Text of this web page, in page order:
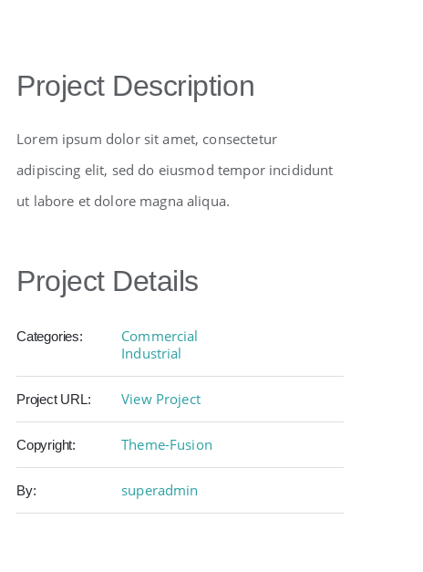
Project Description
Lorem ipsum dolor sit amet, consectetur
adipiscing elit, sed do eiusmod tempor incididunt
ut labore et dolore magna aliqua.
Project Details
Categories:
Commercial
Industrial
Project URL: View Project
Copyright: Theme-Fusion
By: superadmin